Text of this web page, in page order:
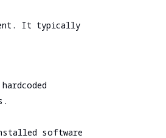
It typically
software
Testing (TLPT)
training